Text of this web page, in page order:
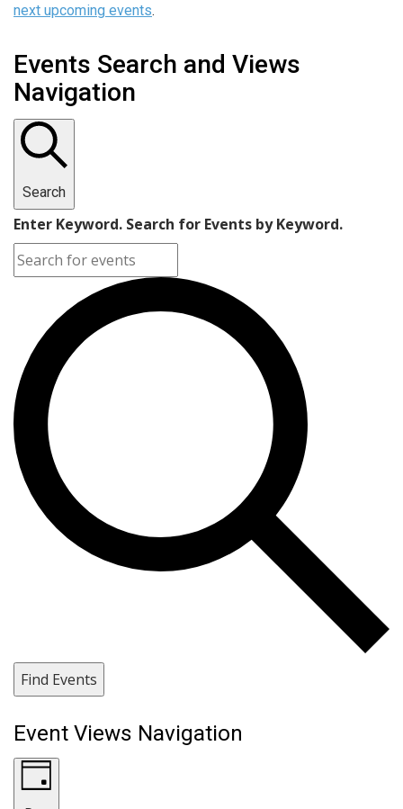
next upcoming events.
Events Search and Views
Navigation
Search
Enter Keyword. Search for Events by Keyword.
Find Events
Event Views Navigation